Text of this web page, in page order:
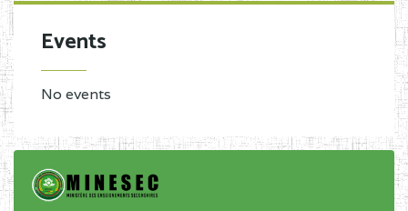
Events
No events